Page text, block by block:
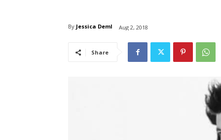
By Jessica Deml Aug 2, 2018
Share